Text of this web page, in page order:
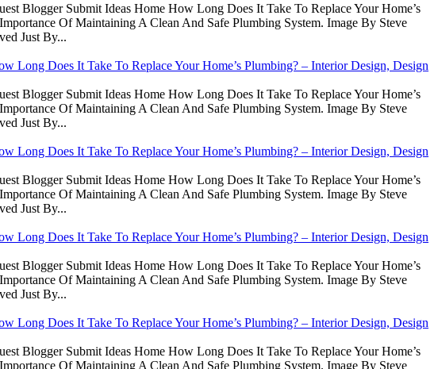
Blogger Submit Ideas Home How Long Does It Take To Replace Your Home’s
Of Maintaining A Clean And Safe Plumbing System. Image By Steve
Just By...
Long Does It Take To Replace Your Home’s Plumbing? – Interior Design, Design
Blogger Submit Ideas Home How Long Does It Take To Replace Your Home’s
Of Maintaining A Clean And Safe Plumbing System. Image By Steve
Just By...
Long Does It Take To Replace Your Home’s Plumbing? – Interior Design, Design
Blogger Submit Ideas Home How Long Does It Take To Replace Your Home’s
Of Maintaining A Clean And Safe Plumbing System. Image By Steve
Just By...
Long Does It Take To Replace Your Home’s Plumbing? – Interior Design, Design
Blogger Submit Ideas Home How Long Does It Take To Replace Your Home’s
Of Maintaining A Clean And Safe Plumbing System. Image By Steve
Just By...
Long Does It Take To Replace Your Home’s Plumbing? – Interior Design, Design
Blogger Submit Ideas Home How Long Does It Take To Replace Your Home’s
Of Maintaining A Clean And Safe Plumbing System. Image By Steve